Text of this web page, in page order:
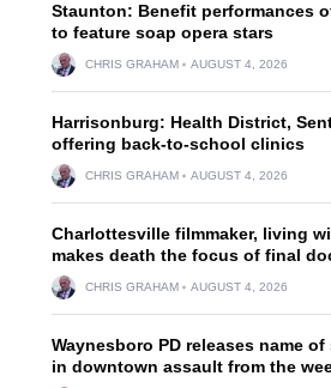
Staunton: Benefit performances
to feature soap opera stars
CHRIS GRAHAM AUGUST 4, 2026
Harrisonburg: Health District,
offering back-to-school clinics
CHRIS GRAHAM AUGUST 4, 2026
Charlottesville filmmaker, living
makes death the focus of final
CHRIS GRAHAM AUGUST 4, 2026
Waynesboro PD releases name
in downtown assault from the